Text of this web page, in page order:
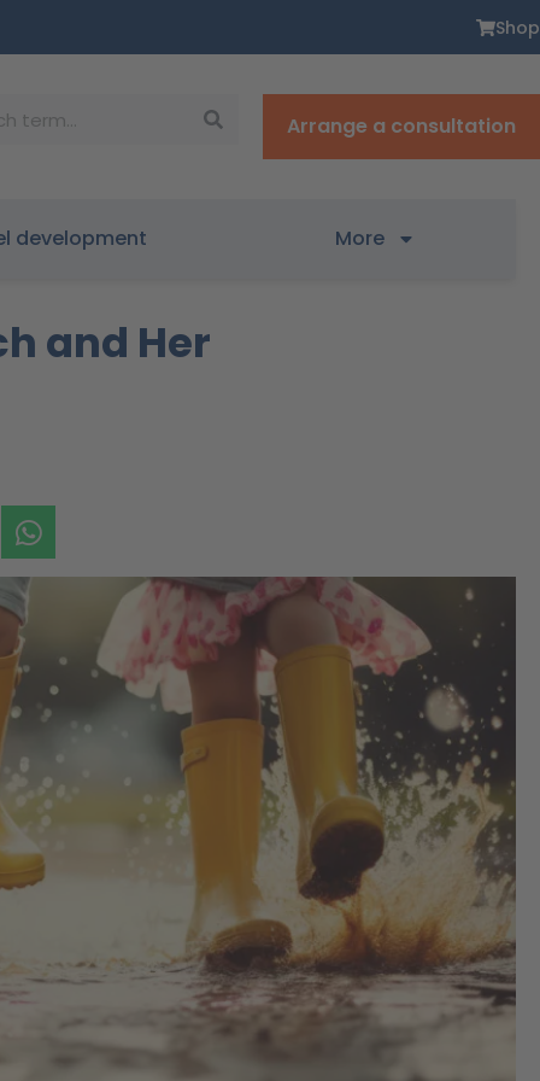
Shop
Arrange a consultation
development More
and Her